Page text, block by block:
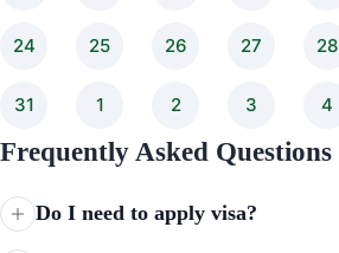
24 25 26 27 28
31 1 2 3 4
Frequently Asked Questions
Do I need to apply visa?